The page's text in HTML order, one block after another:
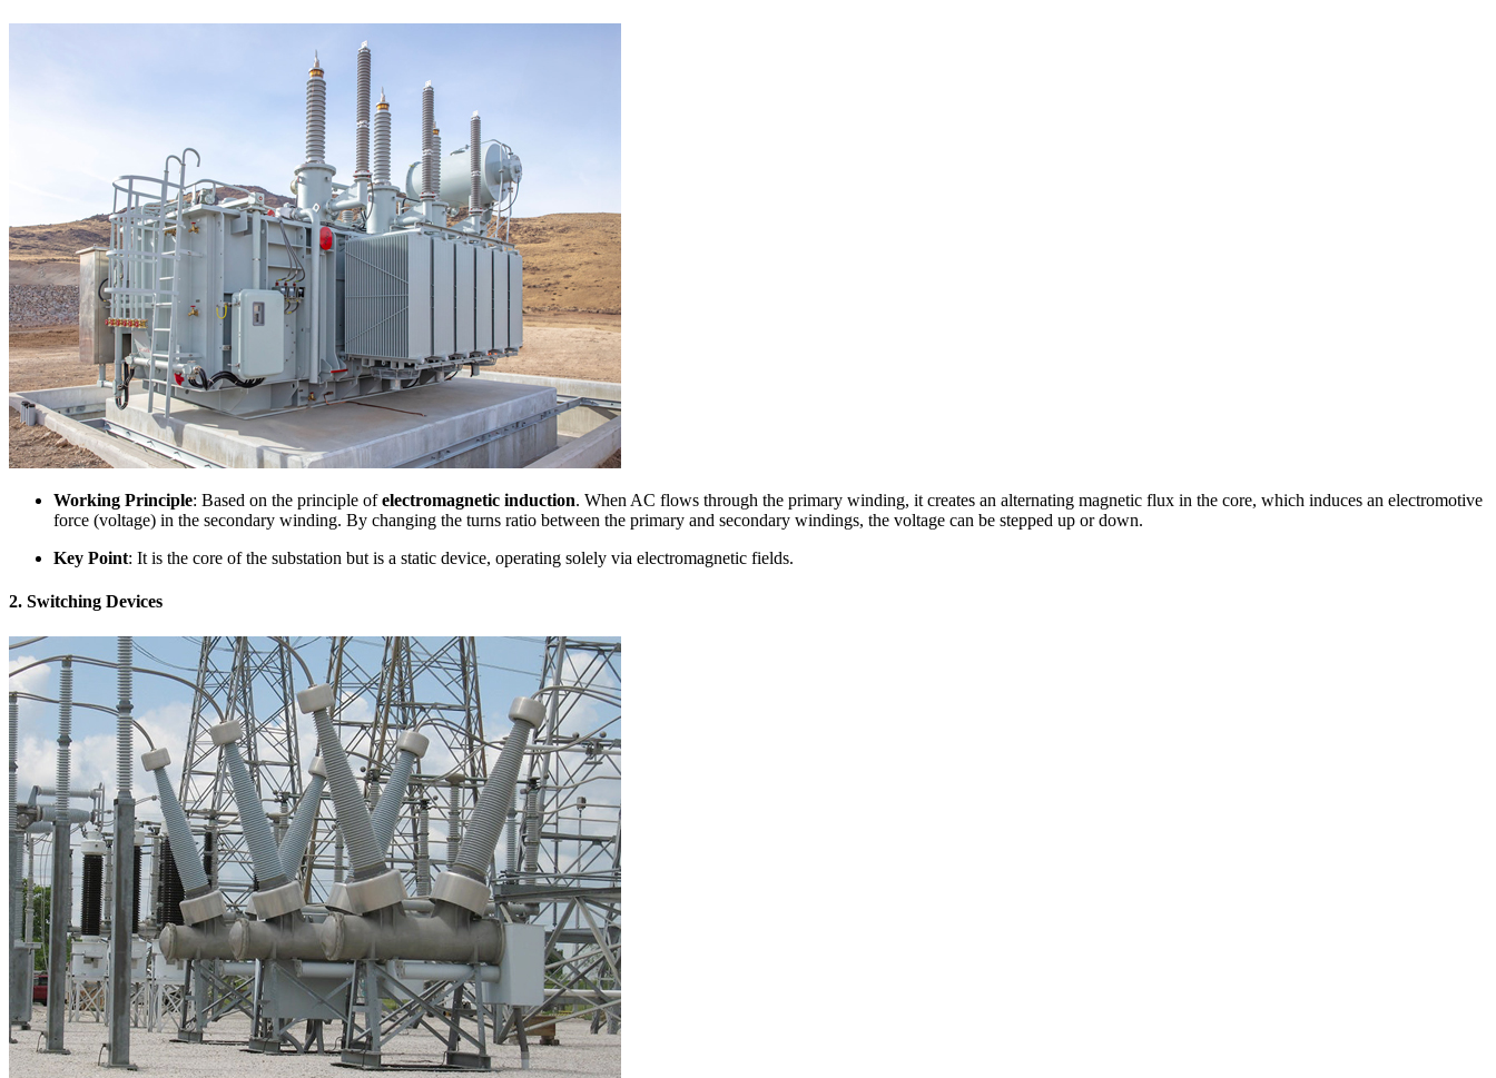
Working Principle: Based on the principle ofelectromagnetic induction. When AC flows through the primary winding, it creates an alternating magnetic flux in the core, which induces an electromotive
force (voltage) in the secondary winding. By changing the turns ratio between the primary and secondary windings, the voltage can be stepped up or down.
Key Point: It is the core of the substation but is a static device, operating solely via electromagnetic fields.
2. Switching Devices